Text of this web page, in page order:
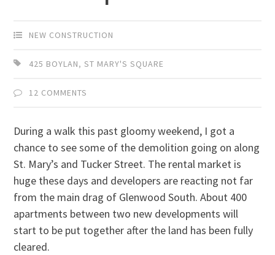
NEW CONSTRUCTION
425 BOYLAN,ST MARY'S SQUARE
12 COMMENTS
During a walk this past gloomy weekend, I got a
chance to see some of the demolition going on along
St. Mary’s and Tucker Street. The rental market is
huge these days and developers are reacting not far
from the main drag of Glenwood South. About 400
apartments between two new developments will
start to be put together after the land has been fully
cleared.